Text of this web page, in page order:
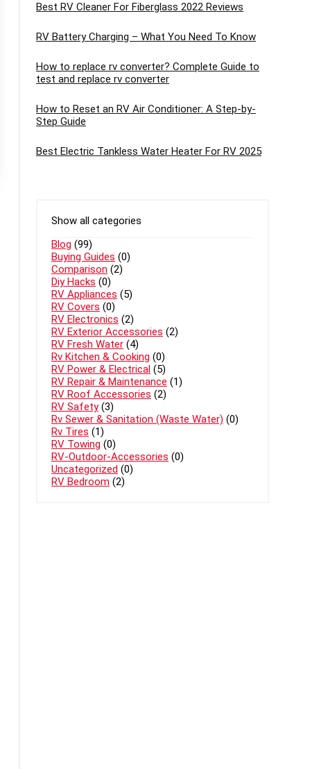
Best RV Cleaner For Fiberglass 2022 Reviews
RV Battery Charging – What You Need To Know
How to replace rv converter? Complete Guide to
test and replace rv converter
How to Reset an RV Air Conditioner: A Step-by-
Step Guide
Best Electric Tankless Water Heater For RV 2025
Show all categories
Blog (99)
Buying Guides (0)
Comparison (2)
Diy Hacks (0)
RV Appliances (5)
RV Covers (0)
RV Electronics (2)
RV Exterior Accessories (2)
RV Fresh Water (4)
Rv Kitchen & Cooking (0)
RV Power & Electrical (5)
RV Repair & Maintenance (1)
RV Roof Accessories (2)
RV Safety (3)
Rv Sewer & Sanitation (Waste Water) (0)
Rv Tires (1)
RV Towing (0)
RV-Outdoor-Accessories (0)
Uncategorized (0)
RV Bedroom (2)